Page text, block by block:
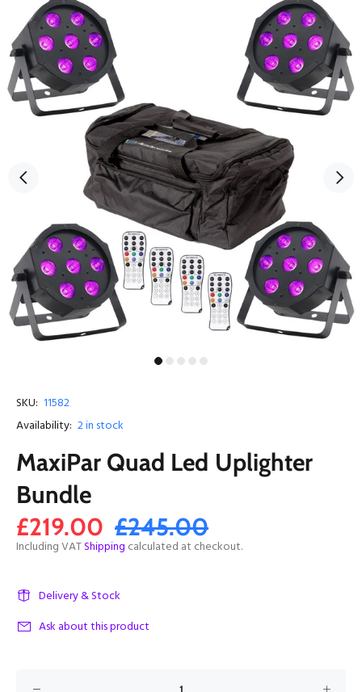
SKU: 11582
Availability: 2in stock
MaxiPar Quad Led Uplighter
Bundle
£219.00 £245.00
Including VATShipping calculated at checkout.
Delivery & Stock
Ask about this product